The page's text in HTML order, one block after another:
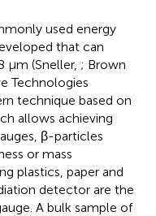
used energy
that can
μm (Sneller, ; Brown
Technologies
technique based on
allows achieving
β-particles
or mass
plastics, paper and
detector are the
A bulk sample of